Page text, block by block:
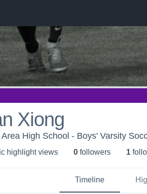
Xiong
High School - Boys' Varsity
highlight views 0 followers 1
Timeline